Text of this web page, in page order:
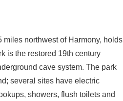
miles northwest of Harmony, holds
is the restored 19th century
cave system. The park
several sites have electric
showers, flush toilets and